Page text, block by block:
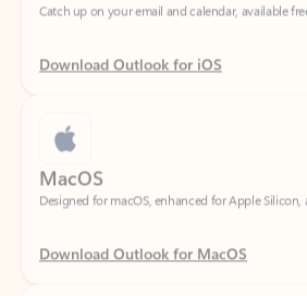
Download Outlook for iOS
MacOS
Designed for macOS, enhanced for Apple Silicon,
Download Outlook for MacOS